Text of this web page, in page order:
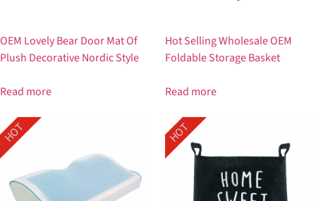
OEM Lovely Bear Door Mat Of
Plush Decorative Nordic Style
Read more
Hot Selling Wholesale OEM
Foldable Storage Basket
Read more
HOT HOT